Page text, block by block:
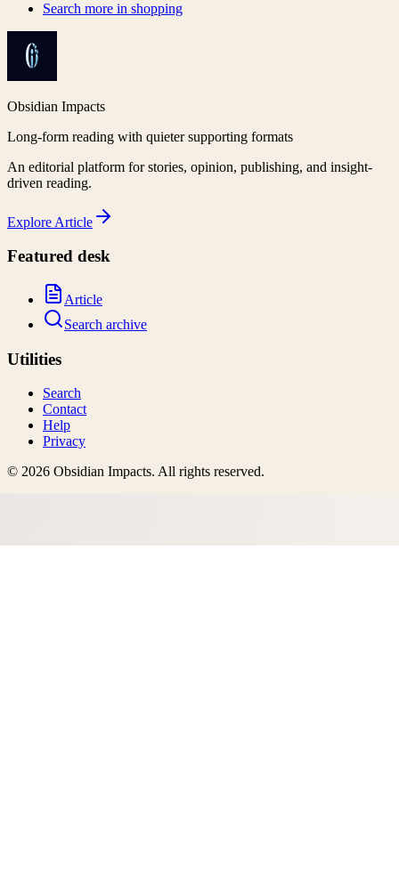
Search more in shopping
Obsidian Impacts
Long-form reading with quieter supporting formats
An editorial platform for stories, opinion, publishing, and insight-
driven reading.
Explore Article
Featured desk
Article
Search archive
Utilities
Search
Contact
Help
Privacy
© 2026 Obsidian Impacts. All rights reserved.